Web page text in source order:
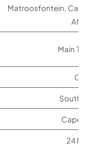
Matroosfontein, Cape
Africa
Main Terminal
CPT
South Africa
Cape Town
24 hours